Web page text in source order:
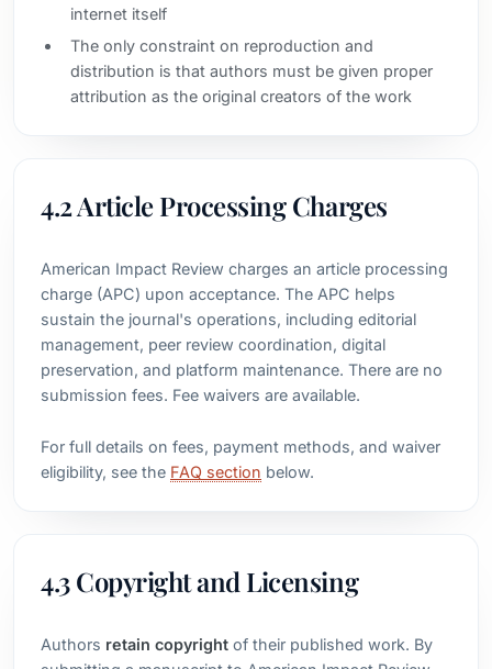
internet itself
The only constraint on reproduction and
distribution is that authors must be given proper
attribution as the original creators of the work
4.2 Article Processing Charges
American Impact Review charges an article processing
charge (APC) upon acceptance. The APC helps
sustain the journal's operations, including editorial
management, peer review coordination, digital
preservation, and platform maintenance. There are no
submission fees. Fee waivers are available.
For full details on fees, payment methods, and waiver
eligibility, see the FAQ section below.
4.3 Copyright and Licensing
Authors retain copyright of their published work. By